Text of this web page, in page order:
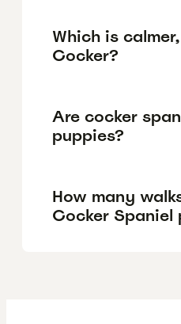
Which is
Cocker?
Are cocker
puppies?
How many
Cocker Spaniel